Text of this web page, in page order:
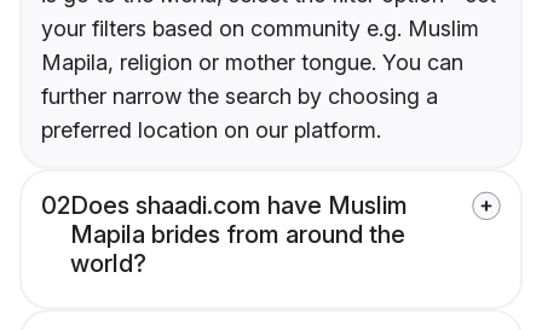
your filters based on community e.g. Muslim
Mapila, religion or mother tongue. You can
further narrow the search by choosing a
preferred location on our platform.
02Does shaadi.com have Muslim
Mapila brides from around the
world?